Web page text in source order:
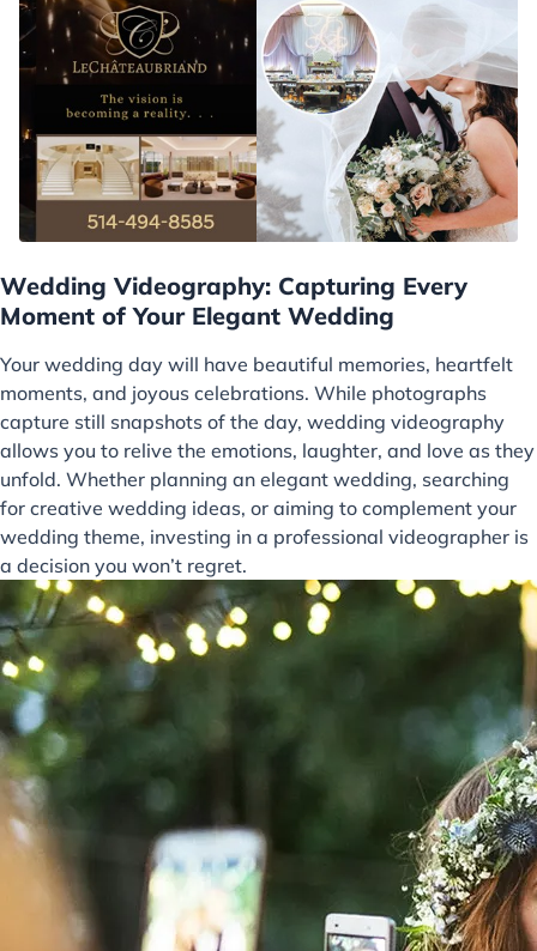
Wedding Videography: Capturing Every
Moment of Your Elegant Wedding
Your wedding day will have beautiful memories, heartfelt
moments, and joyous celebrations. While photographs
capture still snapshots of the day, wedding videography
allows you to relive the emotions, laughter, and love as they
unfold. Whether planning an elegant wedding, searching
for creative wedding ideas, or aiming to complement your
wedding theme, investing in a professional videographer is
a decision you won’t regret.